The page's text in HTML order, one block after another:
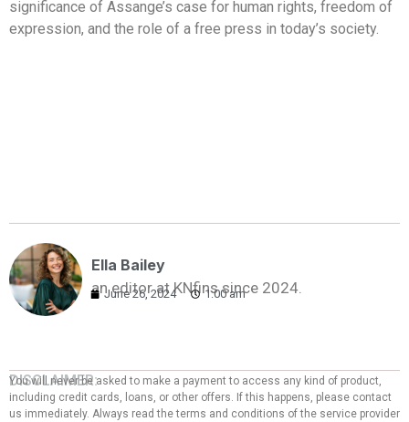
significance of Assange’s case for human rights, freedom of
expression, and the role of a free press in today’s society.
Ella Bailey
an editor at KNfins since 2024.
June 26, 2024 1:00 am
DISCLAIMER:
You will never be asked to make a payment to access any kind of product,
including credit cards, loans, or other offers. If this happens, please contact
us immediately. Always read the terms and conditions of the service provider